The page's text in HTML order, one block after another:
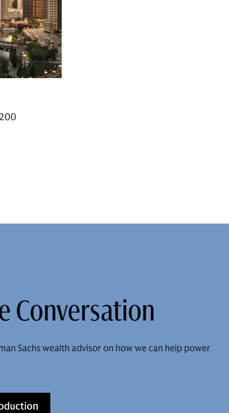
Conversation
Sachs wealth advisor on how we can help power